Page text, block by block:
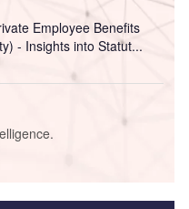
Employee Benefits
- Insights into Statut...